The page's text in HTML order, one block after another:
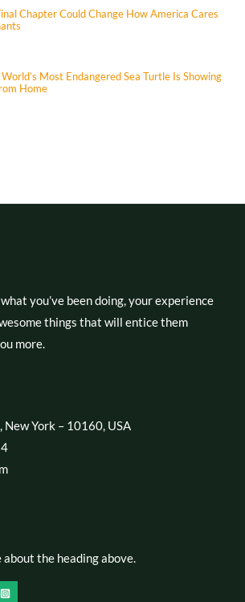
Chapter Could Change How America Cares
Most Endangered Sea Turtle Is Showing
Home
you’ve been doing, your experience
things that will entice them
more.
New York – 10160, USA
the heading above.